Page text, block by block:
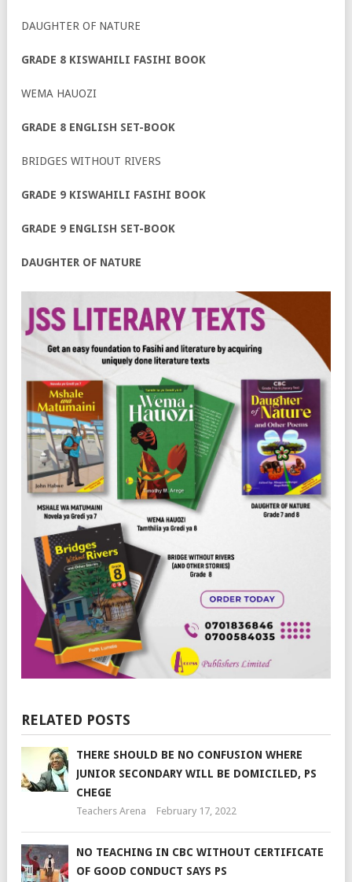
DAUGHTER OF NATURE
GRADE 8 KISWAHILI FASIHI BOOK
WEMA HAUOZI
GRADE 8 ENGLISH SET-BOOK
BRIDGES WITHOUT RIVERS
GRADE 9 KISWAHILI FASIHI BOOK
GRADE 9 ENGLISH SET-BOOK
DAUGHTER OF NATURE
RELATED POSTS
THERE SHOULD BE NO CONFUSION WHERE
JUNIOR SECONDARY WILL BE DOMICILED, PS
CHEGE
Teachers Arena February 17, 2022
NO TEACHING IN CBC WITHOUT CERTIFICATE
OF GOOD CONDUCT SAYS PS